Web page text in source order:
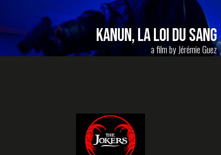
Kanun, la loi du sang
a film by Jérémie Guez